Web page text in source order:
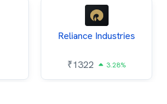
Reliance Industries
₹1322 3.28%